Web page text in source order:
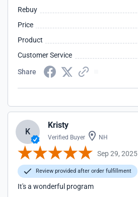
Rebuy
Price
Product
Customer Service
Share
K
Kristy
Verified Buyer NH
Sep 29, 2025
Review provided after order fulfillment
It's a wonderful program